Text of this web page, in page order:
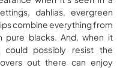
dahlias, evergreen
combine everything from
pure blacks. And, when it
possibly resist the
out there can enjoy